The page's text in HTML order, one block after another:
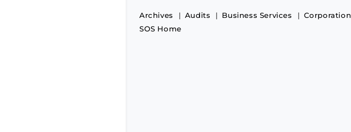
Archives Audits Business Services Corporation
SOS Home